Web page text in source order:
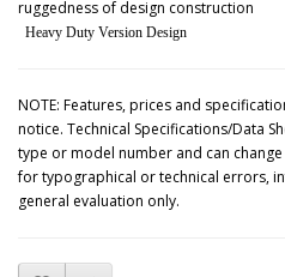
Heavy Duty Version Design
NOTE: Features, prices and
notice. Technical Specifications/Data
type or model number and can
for typographical or technical errors,
general evaluation only.